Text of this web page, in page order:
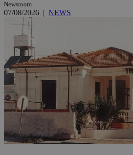
Newsroom
07/08/2026 | NEWS